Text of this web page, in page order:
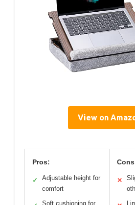
View on
Pros:
✓
Adjustable height for
comfort
Soft cushioning for
✕